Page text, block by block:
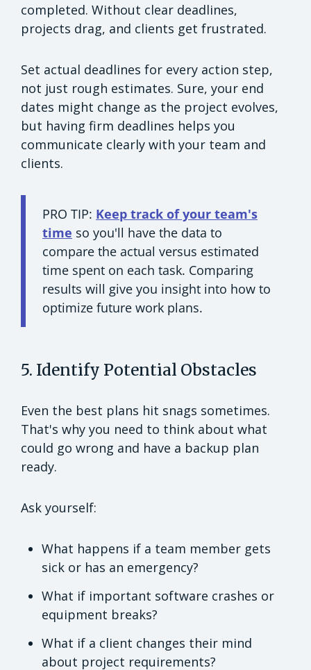
completed. Without clear deadlines,
projects drag, and clients get frustrated.
Set actual deadlines for every action step,
not just rough estimates. Sure, your end
dates might change as the project evolves,
but having firm deadlines helps you
communicate clearly with your team and
clients.
PRO TIP: Keep track of your team's
time so you'll have the data to
compare the actual versus estimated
time spent on each task. Comparing
results will give you insight into how to
optimize future work plans.
5. Identify Potential Obstacles
Even the best plans hit snags sometimes.
That's why you need to think about what
could go wrong and have a backup plan
ready.
Ask yourself:
What happens if a team member gets
sick or has an emergency?
What if important software crashes or
equipment breaks?
What if a client changes their mind
about project requirements?